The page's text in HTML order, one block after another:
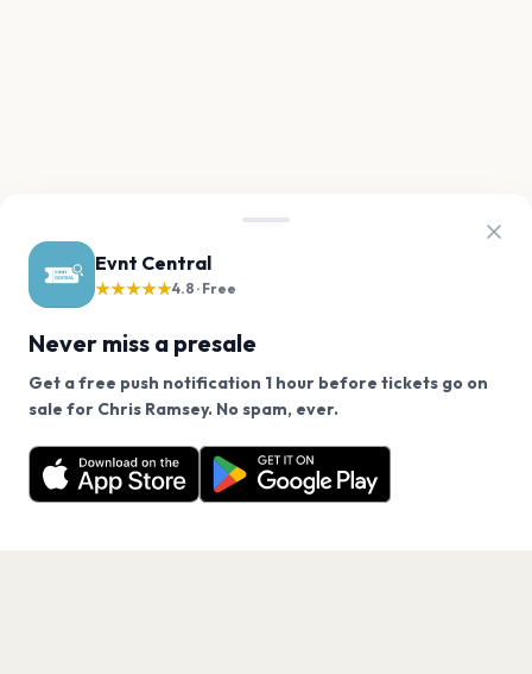
Evnt Central
★★★★★4.8 · Free
Never miss a presale
Get a free push notification 1 hour before tickets go on
sale for Chris Ramsey. No spam, ever.
Want a reminder before tickets go on sale? Get the
free app.
Get the App
We use cookies on our site.